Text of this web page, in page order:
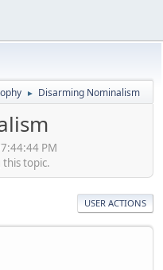
► Disarming Nominalism
PM
topic.
USER ACTIONS